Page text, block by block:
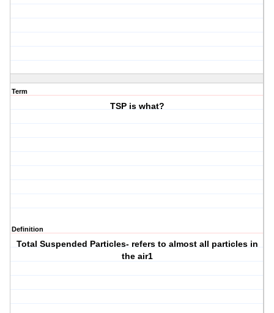
Term
TSP is what?
Definition
Total Suspended Particles- refers to almost all particles in
the air1